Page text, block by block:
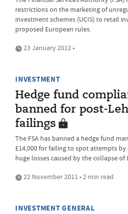
restrictions on the marketing of
investment schemes (UCIS) to retail
proposed European rules.
23 January 2012 •
INVESTMENT
Hedge fund
banned for post-
failings
The FSA has banned a hedge fund
£14,000 for failing to spot attempts
huge losses caused by the collapse
22 November 2011 • 2 min read
INVESTMENT GENERAL